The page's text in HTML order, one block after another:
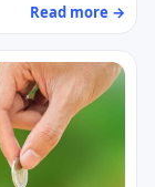
Read more →